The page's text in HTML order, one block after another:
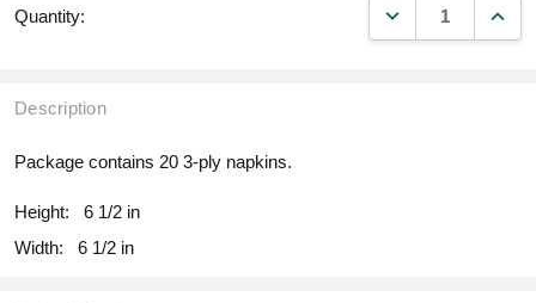
Quantity: DECREASE
Description
Package contains 20 3-ply napkins.
Height:
6 1/2 in
Width:
6 1/2 in